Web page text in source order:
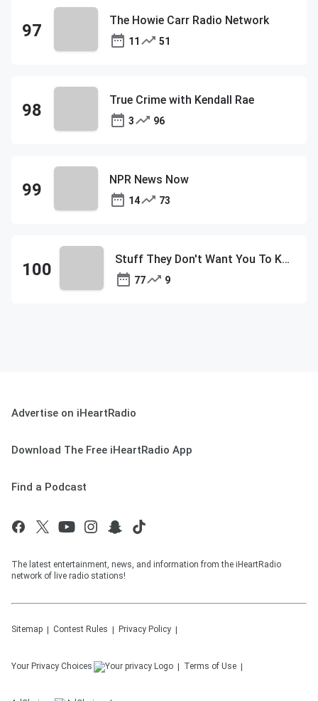
The Howie Carr Radio Network
11 51
True Crime with Kendall Rae
3 96
NPR News Now
14 73
Stuff They Don't Want You To Know
77 9
Advertise on iHeartRadio
Download The Free iHeartRadio App
Find a Podcast
The latest entertainment, news, and information from the iHeartRadio
network of live radio stations!
Sitemap Contest Rules Privacy Policy
Your Privacy Choices Terms of Use